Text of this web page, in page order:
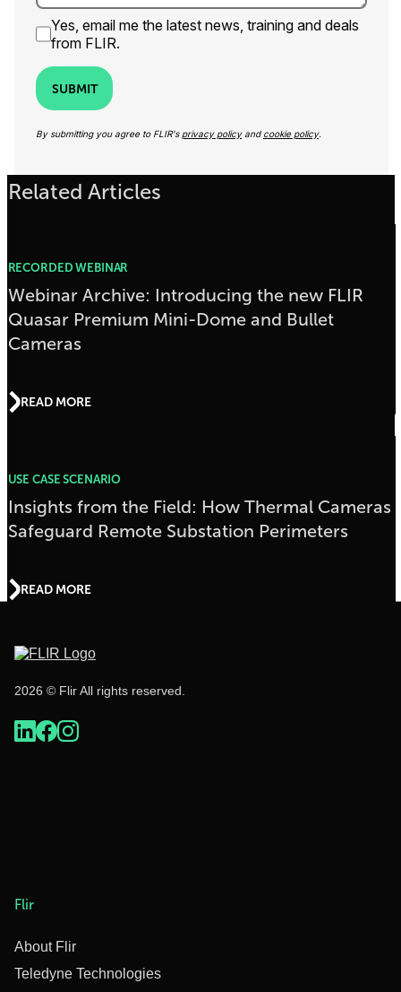
Yes, email me the latest news, training and deals
from FLIR.
SUBMIT
By submitting you agree to FLIR's privacy policyand cookie policy.
Related Articles
RECORDED WEBINAR
Webinar Archive: Introducing the new FLIR
Quasar Premium Mini-Dome and Bullet
Cameras
READ MORE
USE CASE SCENARIO
Insights from the Field: How Thermal Cameras
Safeguard Remote Substation Perimeters
READ MORE
2026 © Flir All rights reserved.
Flir
About Flir
Teledyne Technologies